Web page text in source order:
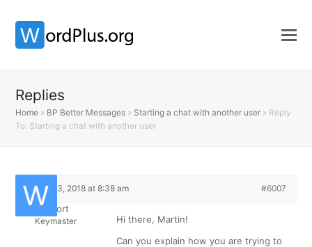
Replies
Home » BP Better Messages » Starting a chat with another user » Reply
To: Starting a chat with another user
March 13, 2018 at 8:38 am #6007
Support
Keymaster
Hi there, Martin!
Can you explain how you are trying to